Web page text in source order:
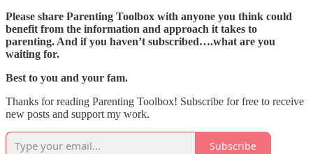
Please share Parenting Toolbox with anyone you think could
benefit from the information and approach it takes to
parenting. And if you haven’t subscribed….what are you
waiting for.
Best to you and your fam.
Thanks for reading Parenting Toolbox! Subscribe for free to receive
new posts and support my work.
Subscribe